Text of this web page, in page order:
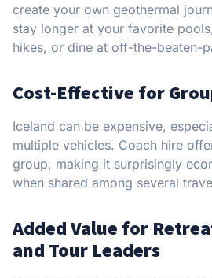
create your own geothermal
stay longer at your favorite
hikes, or dine at off-the-beaten-
Cost-Effective for
Iceland can be expensive,
multiple vehicles. Coach hire
group, making it surprisingly
when shared among several
Added Value for
and Tour Leaders